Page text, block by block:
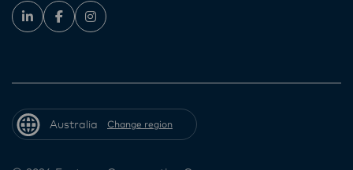
Australia Change region